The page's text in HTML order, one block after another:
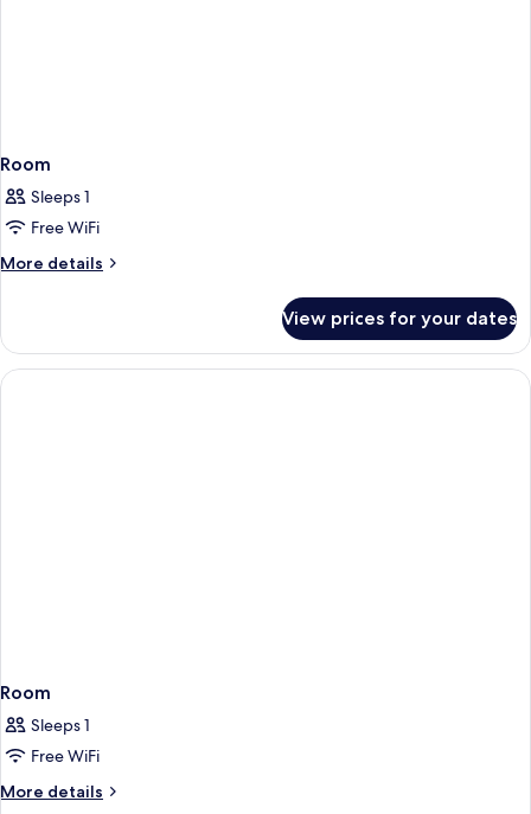
Room
Sleeps 1
Free WiFi
More details
More
View prices for your dates
Room
Sleeps 1
Free WiFi
More details
More